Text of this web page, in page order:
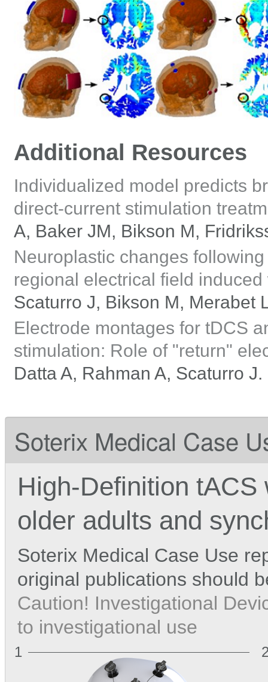
Additional Resources
Individualized model predicts
direct-current stimulation
A, Baker JM, Bikson M,
Neuroplastic changes
regional electrical field
Scaturro J, Bikson M, Merabet
Electrode montages for tDCS
stimulation: Role of "return"
Datta A, Rahman A, Scaturro
Soterix Medical Case
High-Definition tACS
older adults and
Soterix Medical Case Use
original publications should
Caution! Investigational
to investigational use
1